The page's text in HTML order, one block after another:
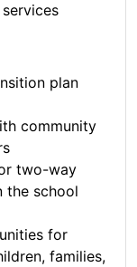
plan
community
two-way
the school
for
families,